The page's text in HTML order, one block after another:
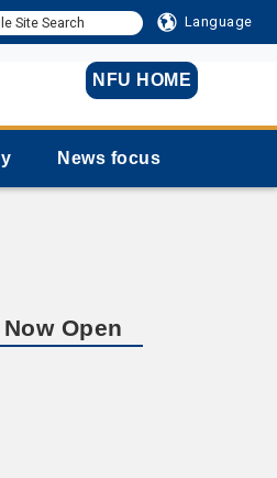
Language
NFU HOME
News focus
Open